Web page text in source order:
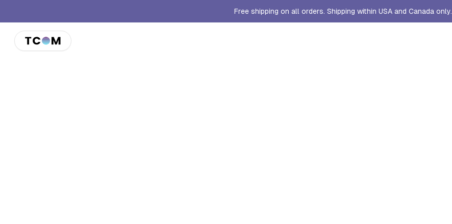
Free shipping on all orders. Shipping within USA and Canada only.